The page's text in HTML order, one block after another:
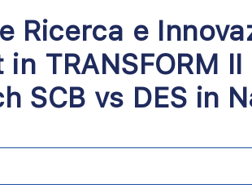
Ricerca e
in TRANSFORM
SCB vs DES in